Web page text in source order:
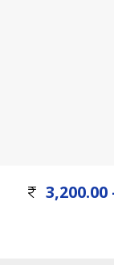
3,200.00